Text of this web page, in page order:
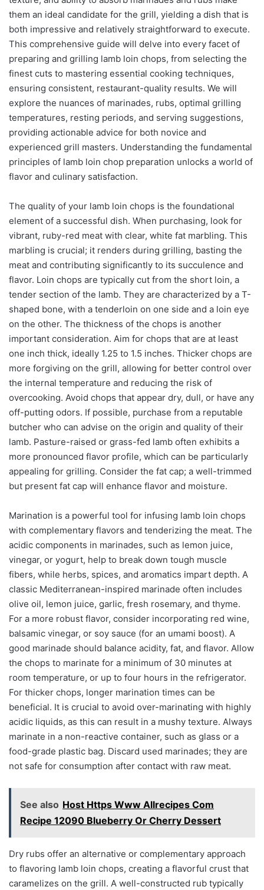
them an ideal candidate for the grill, yielding a dish that is
both impressive and relatively straightforward to execute.
This comprehensive guide will delve into every facet of
preparing and grilling lamb loin chops, from selecting the
finest cuts to mastering essential cooking techniques,
ensuring consistent, restaurant-quality results. We will
explore the nuances of marinades, rubs, optimal grilling
temperatures, resting periods, and serving suggestions,
providing actionable advice for both novice and
experienced grill masters. Understanding the fundamental
principles of lamb loin chop preparation unlocks a world of
flavor and culinary satisfaction.
The quality of your lamb loin chops is the foundational
element of a successful dish. When purchasing, look for
vibrant, ruby-red meat with clear, white fat marbling. This
marbling is crucial; it renders during grilling, basting the
meat and contributing significantly to its succulence and
flavor. Loin chops are typically cut from the short loin, a
tender section of the lamb. They are characterized by a T-
shaped bone, with a tenderloin on one side and a loin eye
on the other. The thickness of the chops is another
important consideration. Aim for chops that are at least
one inch thick, ideally 1.25 to 1.5 inches. Thicker chops are
more forgiving on the grill, allowing for better control over
the internal temperature and reducing the risk of
overcooking. Avoid chops that appear dry, dull, or have any
off-putting odors. If possible, purchase from a reputable
butcher who can advise on the origin and quality of their
lamb. Pasture-raised or grass-fed lamb often exhibits a
more pronounced flavor profile, which can be particularly
appealing for grilling. Consider the fat cap; a well-trimmed
but present fat cap will enhance flavor and moisture.
Marination is a powerful tool for infusing lamb loin chops
with complementary flavors and tenderizing the meat. The
acidic components in marinades, such as lemon juice,
vinegar, or yogurt, help to break down tough muscle
fibers, while herbs, spices, and aromatics impart depth. A
classic Mediterranean-inspired marinade often includes
olive oil, lemon juice, garlic, fresh rosemary, and thyme.
For a more robust flavor, consider incorporating red wine,
balsamic vinegar, or soy sauce (for an umami boost). A
good marinade should balance acidity, fat, and flavor. Allow
the chops to marinate for a minimum of 30 minutes at
room temperature, or up to four hours in the refrigerator.
For thicker chops, longer marination times can be
beneficial. It is crucial to avoid over-marinating with highly
acidic liquids, as this can result in a mushy texture. Always
marinate in a non-reactive container, such as glass or a
food-grade plastic bag. Discard used marinades; they are
not safe for consumption after contact with raw meat.
See also Host Https Www Allrecipes Com
Recipe 12090 Blueberry Or Cherry Dessert
Dry rubs offer an alternative or complementary approach
to flavoring lamb loin chops, creating a flavorful crust that
caramelizes on the grill. A well-constructed rub typically